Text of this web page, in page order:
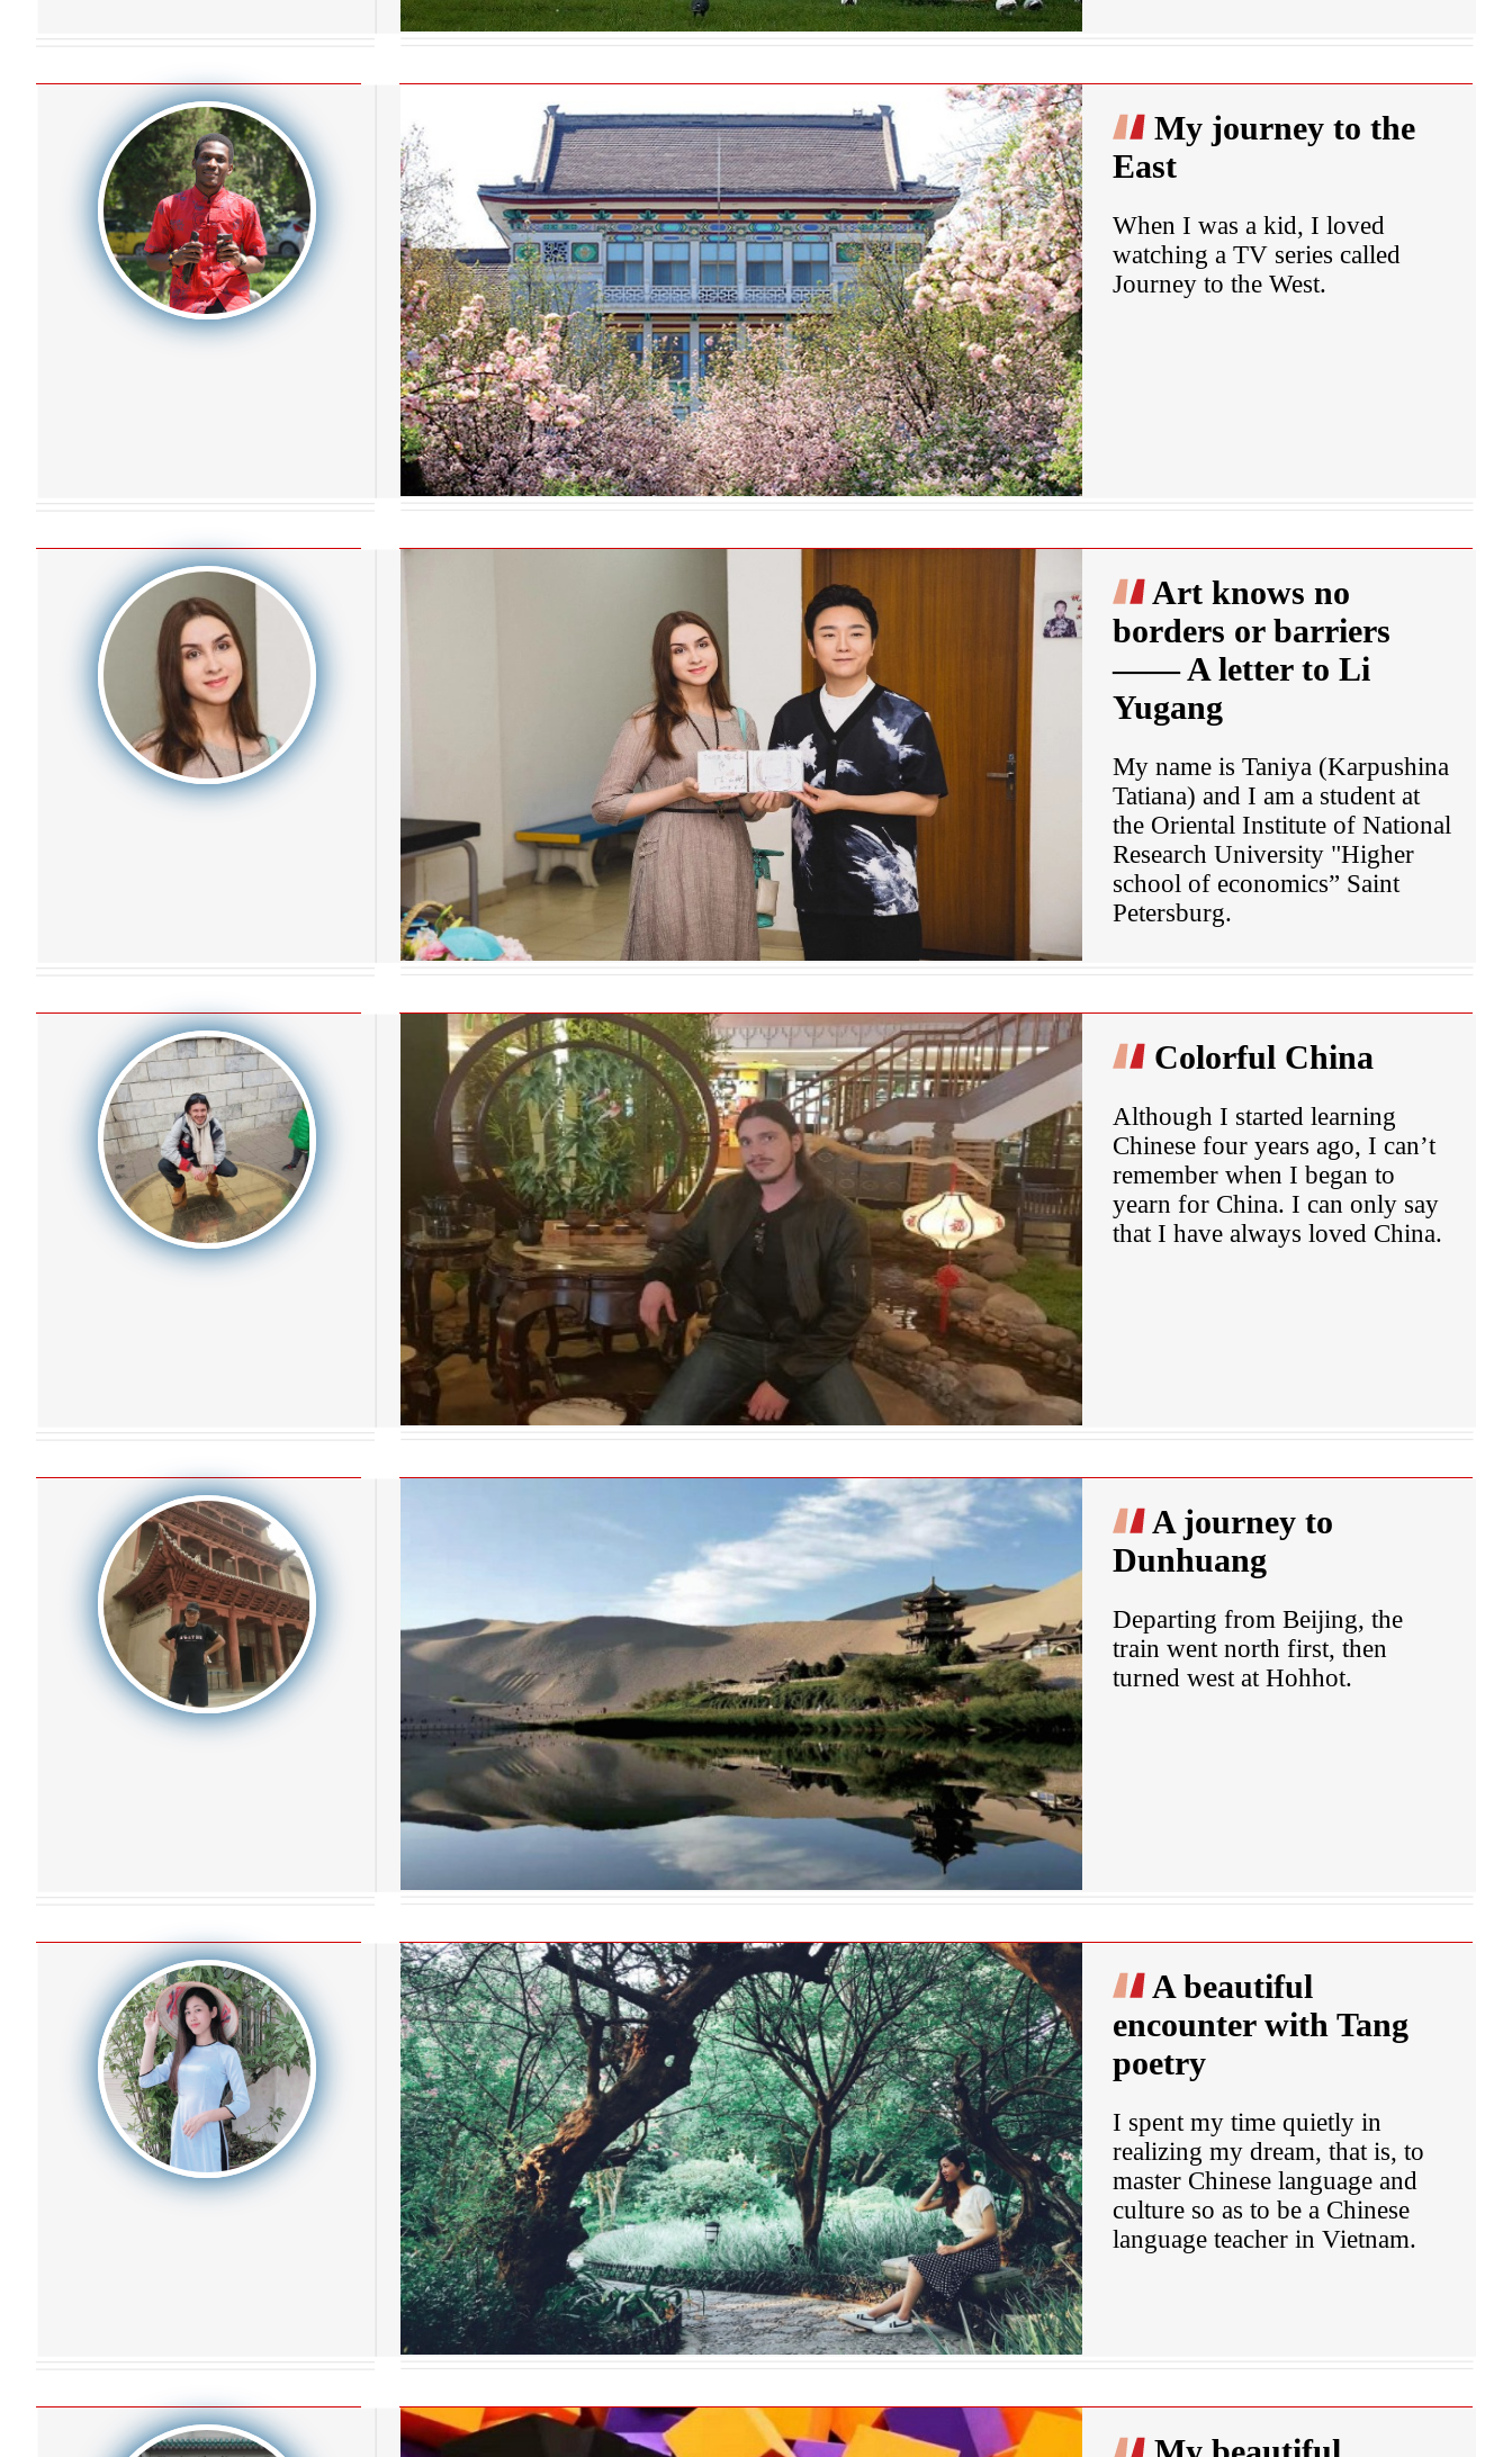
My journey to the
East
When I was a kid, I loved
watching a TV series called
Journey to the West.
Art knows no
borders or barriers
—— A letter to Li
Yugang
My name is Taniya (Karpushina
Tatiana) and I am a student at
the Oriental Institute of National
Research University "Higher
school of economics” Saint
Petersburg.
Colorful China
Although I started learning
Chinese four years ago, I can’t
remember when I began to
yearn for China. I can only say
that I have always loved China.
A journey to
Dunhuang
Departing from Beijing, the
train went north first, then
turned west at Hohhot.
A beautiful
encounter with Tang
poetry
I spent my time quietly in
realizing my dream, that is, to
master Chinese language and
culture so as to be a Chinese
language teacher in Vietnam.